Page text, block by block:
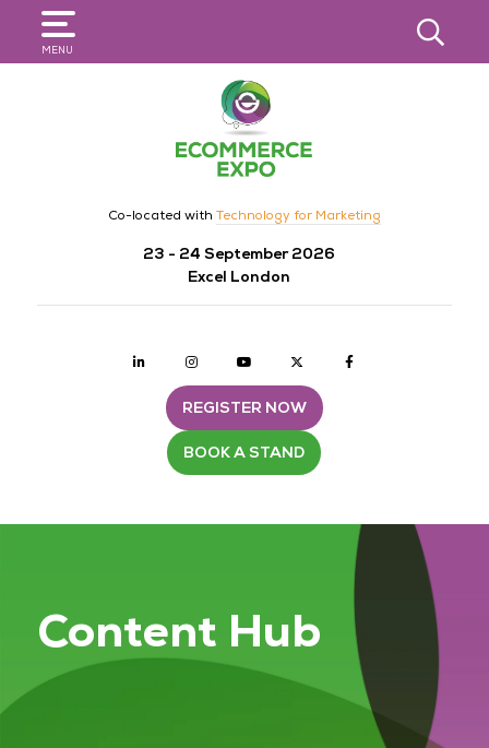
MENU
SEARCH
Co-located with Technology for Marketing
23 - 24 September 2026
Excel London
Linkedin Instagramyoutube twitter
REGISTER NOW
BOOK A STAND
Content Hub